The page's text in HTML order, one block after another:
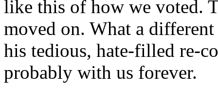
like this of how we voted.
moved on. What a
his tedious, hate-filled re-
probably with us forever.